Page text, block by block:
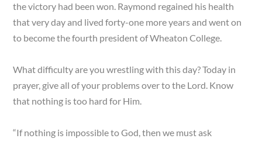
the victory had been won. Raymond regained his health
that very day and lived forty-one more years and went on
to become the fourth president of Wheaton College.
What difficulty are you wrestling with this day? Today in
prayer, give all of your problems over to the Lord. Know
that nothing is too hard for Him.
“If nothing is impossible to God, then we must ask